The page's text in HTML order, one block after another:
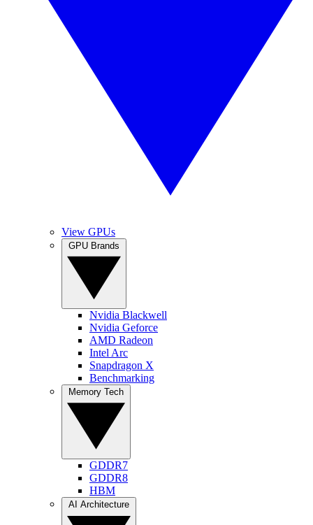
View GPUs
Nvidia Blackwell
Nvidia Geforce
AMD Radeon
Intel Arc
Snapdragon X
Benchmarking
GDDR7
GDDR8
HBM